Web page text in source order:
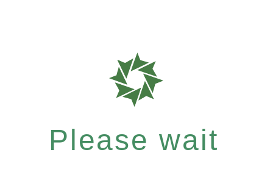
Please wait